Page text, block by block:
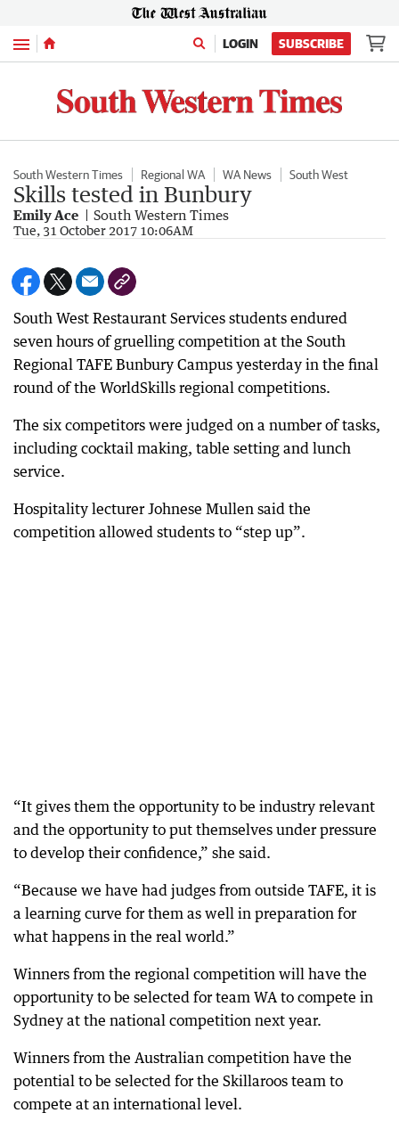
Menu LOGIN SUBSCRIBE
South Western Times Regional WA WA News South West
Skills tested in Bunbury
Emily Ace South Western Times
Tue, 31 October 2017 10:06AM
South West Restaurant Services students endured
seven hours of gruelling competition at the South
Regional TAFE Bunbury Campus yesterday in the final
round of the WorldSkills regional competitions.
The six competitors were judged on a number of tasks,
including cocktail making, table setting and lunch
service.
Hospitality lecturer Johnese Mullen said the
competition allowed students to “step up”.
“It gives them the opportunity to be industry relevant
and the opportunity to put themselves under pressure
to develop their confidence,” she said.
“Because we have had judges from outside TAFE, it is
a learning curve for them as well in preparation for
what happens in the real world.”
Winners from the regional competition will have the
opportunity to be selected for team WA to compete in
Sydney at the national competition next year.
Winners from the Australian competition have the
potential to be selected for the Skillaroos team to
compete at an international level.